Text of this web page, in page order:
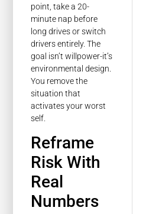
point, take a 20-
minute nap before
long drives or switch
drivers entirely. The
goal isn’t willpower-it’s
environmental design.
You remove the
situation that
activates your worst
self.
Reframe
Risk With
Real
Numbers